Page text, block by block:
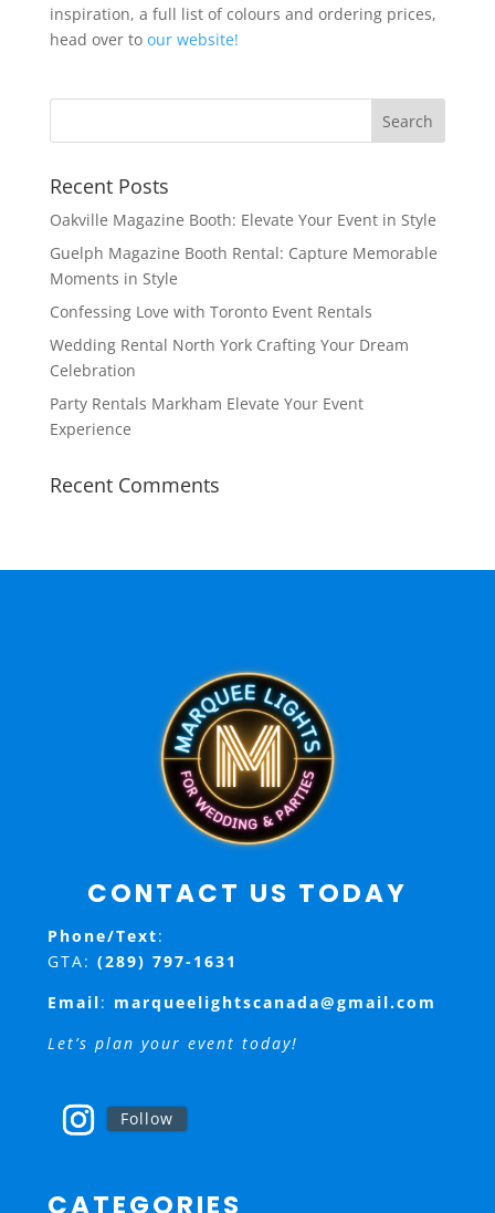
inspiration, a full list of colours and ordering prices,
head over to our website!
Recent Posts
Oakville Magazine Booth: Elevate Your Event in Style
Guelph Magazine Booth Rental: Capture Memorable
Moments in Style
Confessing Love with Toronto Event Rentals
Wedding Rental North York Crafting Your Dream
Celebration
Party Rentals Markham Elevate Your Event
Experience
Recent Comments
CONTACT US TODAY
Phone/Text:
GTA: (289) 797-1631
Email: marqueelightscanada@gmail.com
Let’s plan your event today!
Follow
CATEGORIES